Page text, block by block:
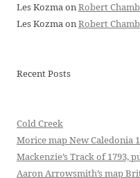
Les KozmaonRobert
Les KozmaonRobert
Recent Posts
Cold Creek
Morice map New Caledonia
Mackenzie’s Track of 1793,
Aaron Arrowsmith’s map